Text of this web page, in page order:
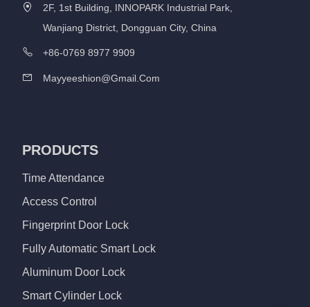
2F, 1st Building, INNOPARK Industrial Park,
Wanjiang District, Dongguan City, China
+86-0769 8977 9909
Mayyeeshion@gmail.com
PRODUCTS
Time Attendance
Access Control
Fingerprint Door Lock
Fully Automatic Smart Lock
Aluminum Door Lock
Smart Cylinder Lock